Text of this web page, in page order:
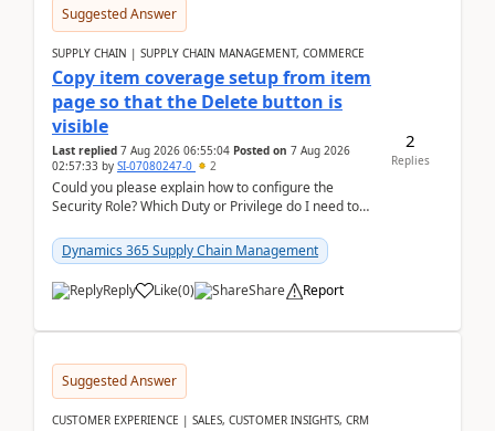
Suggested Answer
SUPPLY CHAIN | SUPPLY CHAIN MANAGEMENT, COMMERCE
Copy item coverage setup from item
page so that the Delete button is
visible
Last replied 7 Aug 2026 06:55:04 Posted on 7 Aug 2026
02:57:33 by SI-07080247-0 2
Could you please explain how to configure the
Security Role? Which Duty or Privilege do I need to
Dynamics 365 Supply Chain Management
Reply Like(0) Share Report
2
Replies
Suggested Answer
CUSTOMER EXPERIENCE | SALES, CUSTOMER INSIGHTS, CRM